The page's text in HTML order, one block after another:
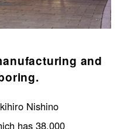
and
Nishino
has 38,000